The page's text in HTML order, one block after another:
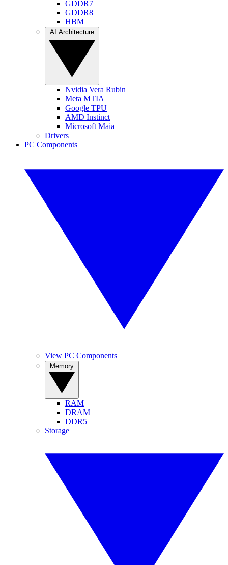
GDDR7
GDDR8
HBM
Nvidia Vera Rubin
Meta MTIA
Google TPU
AMD Instinct
Microsoft Maia
Drivers
PC Components
View PC Components
RAM
DRAM
DDR5
Storage